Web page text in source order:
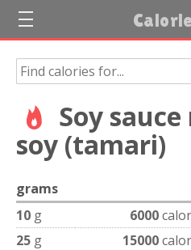
Soy
soy (tamari)
grams
10 g 6000
25 g 15000